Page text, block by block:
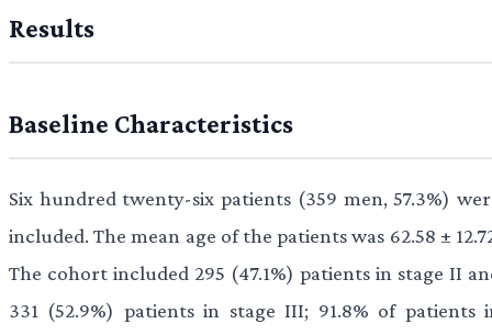
Results
Baseline Characteristics
Six hundred twenty-six patients (359 men, 57.3%)
included. The mean age of the patients was 62.58 ±
The cohort included 295 (47.1%) patients in stage II
331 (52.9%) patients in stage III; 91.8% of patients